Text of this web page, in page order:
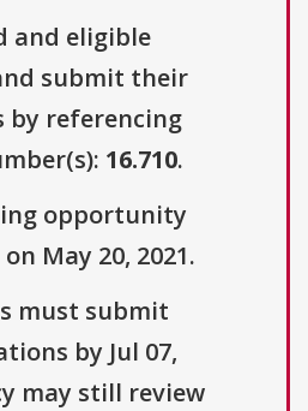
and eligible
submit their
by referencing
16.710.
opportunity
May 20, 2021.
must submit
by Jul 07,
may still review